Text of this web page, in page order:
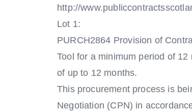
http://
Lot 1:
PURCH2864 Provision of
Tool for a minimum period of
of up to 12 months.
This procurement process is
Negotiation (CPN) in